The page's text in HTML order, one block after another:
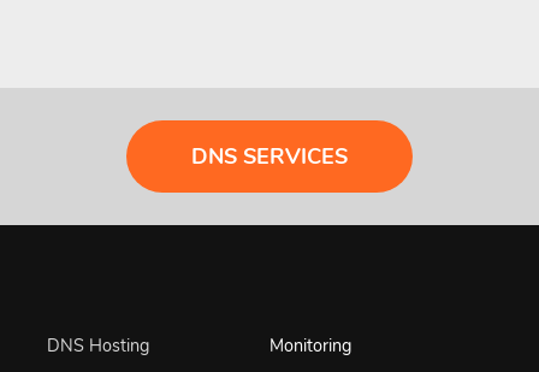
DNS SERVICES
DNS Hosting Monitoring